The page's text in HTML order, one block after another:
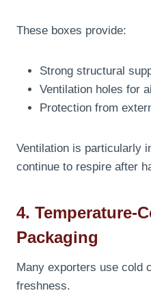
These boxes provide:
Strong structural
Ventilation holes for
Protection from
Ventilation is particularly
continue to respire after
4. Temperature-
Packaging
Many exporters use cold
freshness.